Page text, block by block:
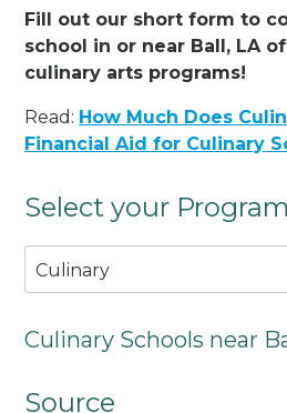
Fill out our short form to
school in or near Ball, LA
culinary arts programs!
Read: How Much Does
Financial Aid for Culinary
Select your Program
Culinary
Culinary Schools near
Source